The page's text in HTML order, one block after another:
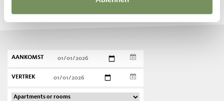
Plan nu vrijblijvend uw droomvakantie
AANKOMST
VERTREK